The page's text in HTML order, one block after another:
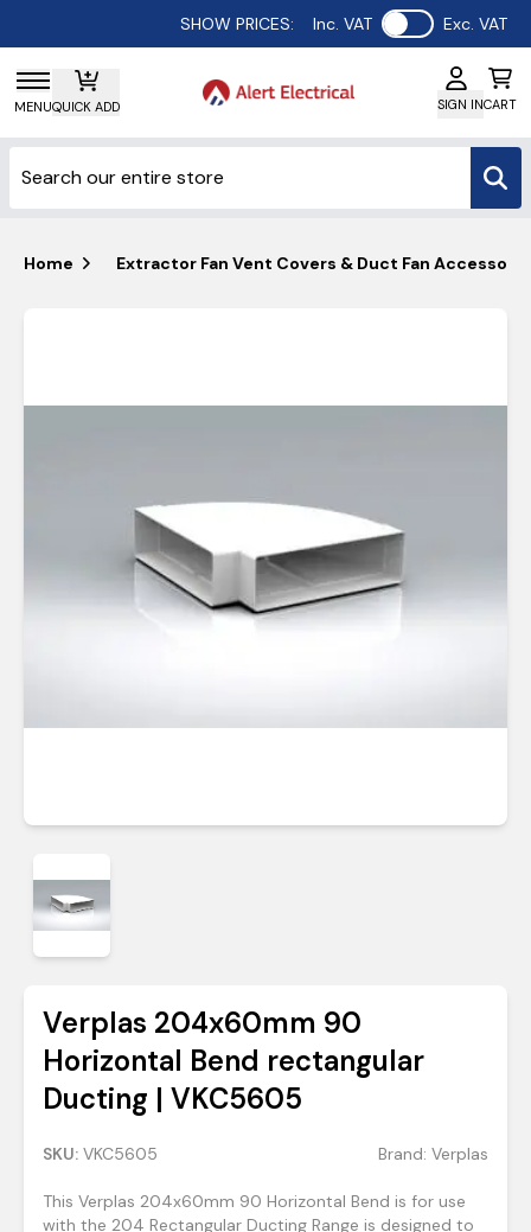
SHOW PRICES: Inc. VAT Use setting
Exc. VAT
MENUQUICK ADD SIGN INCART
Home Extractor Fan Vent Covers & Duct Fan
Verplas 204x60mm 90
Horizontal Bend rectangular
Ducting | VKC5605
SKU: VKC5605 Brand: Verplas
This Verplas 204x60mm 90 Horizontal Bend is for use
with the 204 Rectangular Ducting Range is designed to